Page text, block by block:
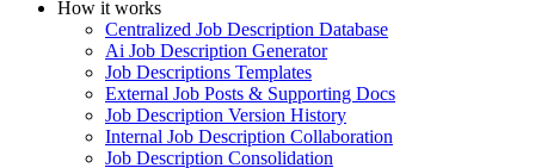
How it works
Centralized Job Description Database
Ai Job Description Generator
Job Descriptions Templates
External Job Posts & Supporting Docs
Job Description Version History
Internal Job Description Collaboration
Job Description Consolidation